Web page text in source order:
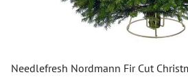
Needlefresh Nordmann Fir Cut